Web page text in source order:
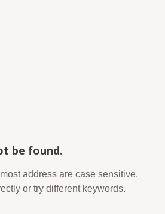
be found.
address are case sensitive.
or try different keywords.